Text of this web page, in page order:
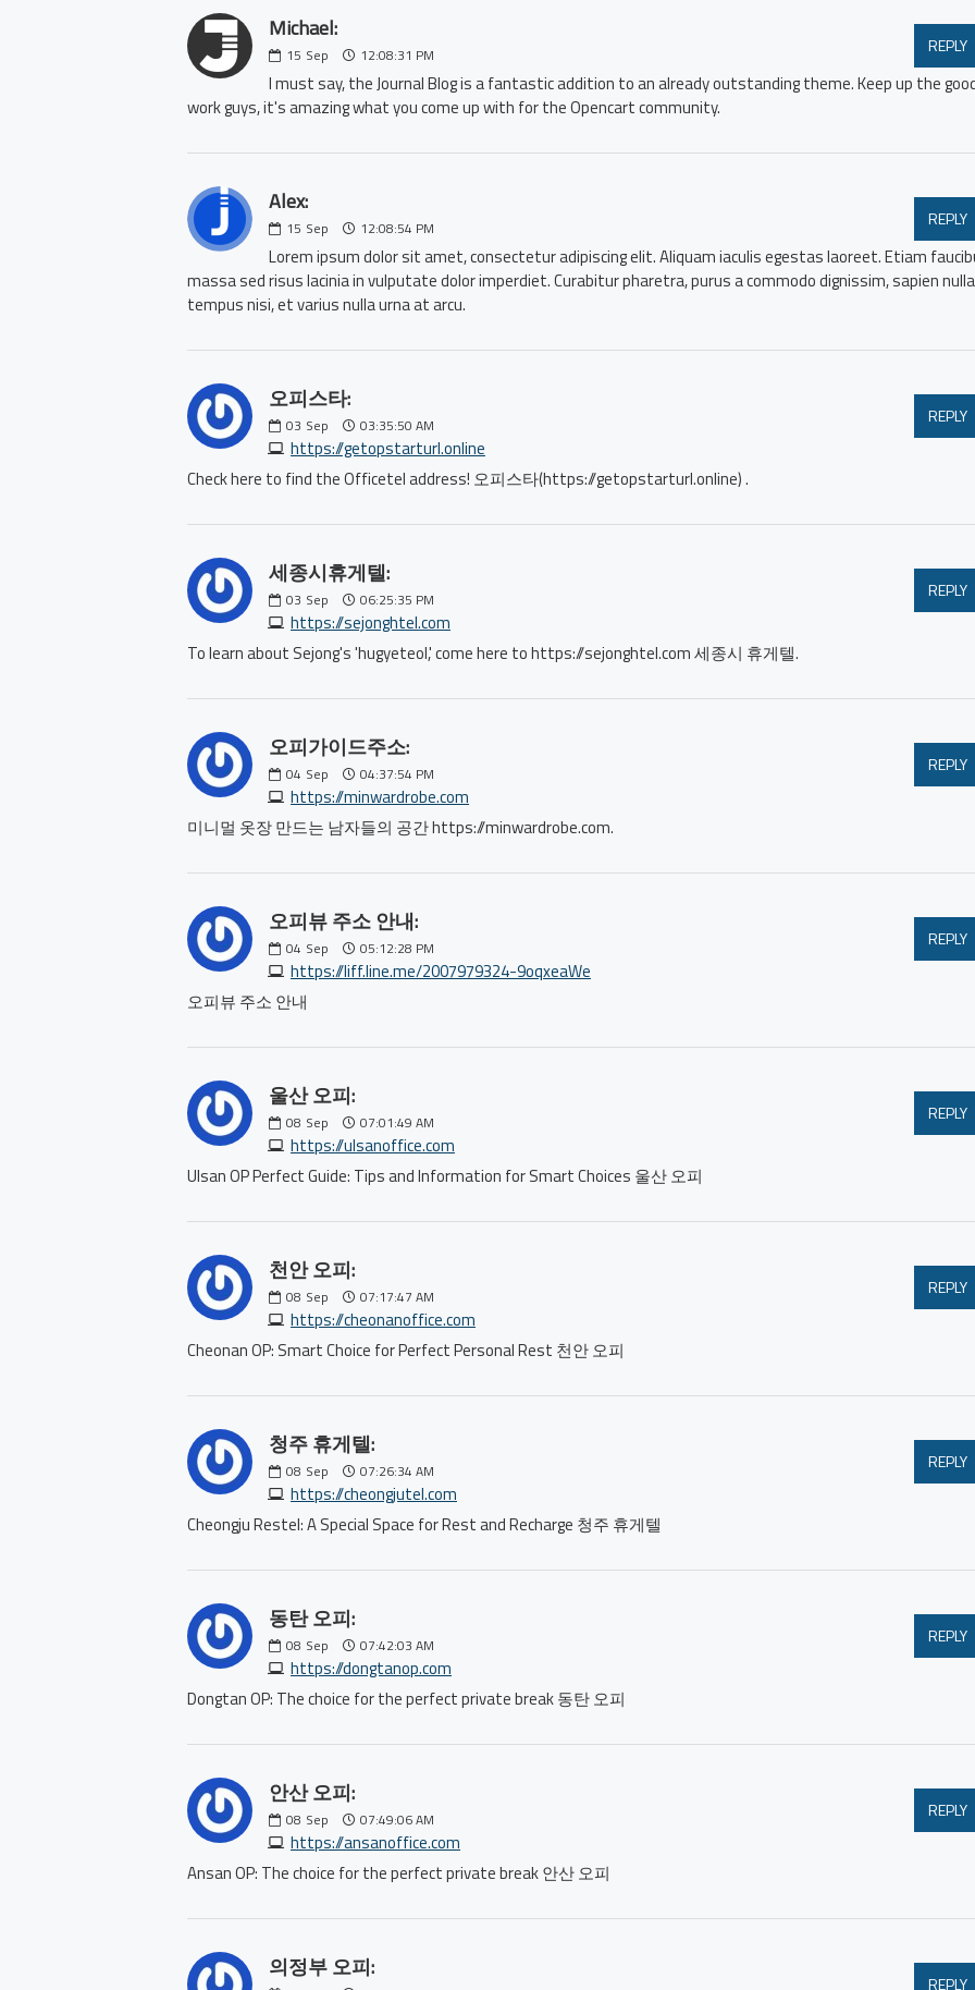
Michael:
15 Sep 12:08:31 PM REPLY
I must say, the Journal Blog is a fantastic addition to an already outstanding theme. Keep up the
work guys, it's amazing what you come up with for the Opencart community.
Alex:
15 Sep 12:08:54 PM REPLY
Lorem ipsum dolor sit amet, consectetur adipiscing elit. Aliquam iaculis egestas laoreet. Etiam
massa sed risus lacinia in vulputate dolor imperdiet. Curabitur pharetra, purus a commodo dignissim, sapien nulla
tempus nisi, et varius nulla urna at arcu.
오피스타:
03 Sep 03:35:50 AM
https://getopstarturl.online
REPLY
Check here to find the Officetel address! 오피스타(https://getopstarturl.online) .
세종시휴게텔:
03 Sep 06:25:35 PM
https://sejonghtel.com
REPLY
To learn about Sejong's 'hugyeteol,' come here to https://sejonghtel.com 세종시 휴게텔.
오피가이드주소:
04 Sep 04:37:54 PM
https://minwardrobe.com
REPLY
미니멀 옷장 만드는 남자들의 공간 https://minwardrobe.com.
오피뷰 주소 안내:
04 Sep 05:12:28 PM
https://liff.line.me/2007979324-9oqxeaWe
REPLY
오피뷰 주소 안내
울산 오피:
08 Sep 07:01:49 AM
https://ulsanoffice.com
REPLY
Ulsan OP Perfect Guide: Tips and Information for Smart Choices 울산 오피
천안 오피:
08 Sep 07:17:47 AM
https://cheonanoffice.com
REPLY
Cheonan OP: Smart Choice for Perfect Personal Rest 천안 오피
청주 휴게텔:
08 Sep 07:26:34 AM
https://cheongjutel.com
REPLY
Cheongju Restel: A Special Space for Rest and Recharge 청주 휴게텔
동탄 오피:
08 Sep 07:42:03 AM
https://dongtanop.com
REPLY
Dongtan OP: The choice for the perfect private break 동탄 오피
안산 오피:
08 Sep 07:49:06 AM
https://ansanoffice.com
REPLY
Ansan OP: The choice for the perfect private break 안산 오피
의정부 오피:
REPLY